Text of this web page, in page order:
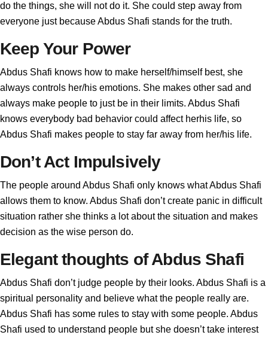
do the things, she will not do it. She could step away from
everyone just because Abdus Shafi stands for the truth.
Keep Your Power
Abdus Shafi knows how to make herself/himself best, she
always controls her/his emotions. She makes other sad and
always make people to just be in their limits. Abdus Shafi
knows everybody bad behavior could affect herhis life, so
Abdus Shafi makes people to stay far away from her/his life.
Don’t Act Impulsively
The people around Abdus Shafi only knows what Abdus Shafi
allows them to know. Abdus Shafi don’t create panic in difficult
situation rather she thinks a lot about the situation and makes
decision as the wise person do.
Elegant thoughts of Abdus Shafi
Abdus Shafi don’t judge people by their looks. Abdus Shafi is a
spiritual personality and believe what the people really are.
Abdus Shafi has some rules to stay with some people. Abdus
Shafi used to understand people but she doesn’t take interest